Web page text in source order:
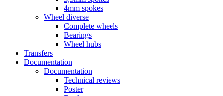
4mm spokes
Wheel diverse
Complete wheels
Bearings
Wheel hubs
Transfers
Documentation
Documentation
Technical reviews
Poster